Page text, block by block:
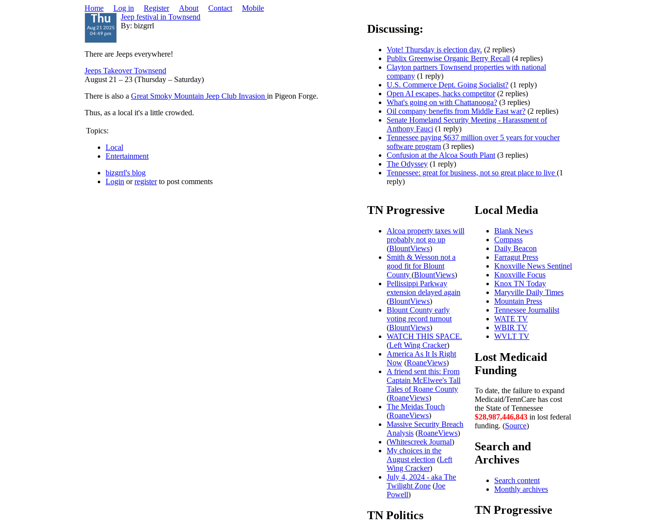
Home Log in Register About Contact Mobile
Thu
Aug 21 2025
04:49 pm
Jeep festival in Townsend
By: bizgrrl
There are Jeeps everywhere!
Jeeps Takeover Townsend
August 21 – 23 (Thursday – Saturday)
There is also a Great Smoky Mountain Jeep Club Invasion in Pigeon Forge.
Thus, as a local it's a little crowded.
Topics:
Local
Entertainment
bizgrrl's blog
Login orregisterto post comments
Discussing:
Vote! Thursday is election day. (2 replies)
Publix Greenwise Organic Berry Recall (4 replies)
Clayton partners Townsend properties with national
company (1 reply)
U.S. Commerce Dept. Going Socialist? (1 reply)
Open AI escapes, hacks competitor(2 replies)
What's going on with Chattanooga? (3 replies)
Oil company benefits from Middle East war? (2 replies)
Senate Homeland Security Meeting - Harassment of
Anthony Fauci (1 reply)
Tennessee paying $637 million over 5 years for voucher
software program (3 replies)
Confusion at the Alcoa South Plant (3 replies)
The Odyssey (1 reply)
Tennessee: great for business, not so great place to live (1
reply)
TN Progressive
Alcoa property taxes will
probably not go up
(BlountViews)
Smith & Wesson not a
good fit for Blount
County (BlountViews)
Pellissippi Parkway
extension delayed again
(BlountViews)
Blount County early
voting record turnout
(BlountViews)
WATCH THIS SPACE.
(Left Wing Cracker)
America As It Is Right
Now (RoaneViews)
A friend sent this: From
Captain McElwee's Tall
Tales of Roane County
(RoaneViews)
The Meidas Touch
(RoaneViews)
Massive Security Breach
Analysis (RoaneViews)
(Whitescreek Journal)
My choices in the
August election (Left
Wing Cracker)
July 4, 2024 - aka The
Twilight Zone (Joe
Powell)
TN Politics
Local Media
Blank News
Compass
Daily Beacon
Farragut Press
Knoxville News Sentinel
Knoxville Focus
Knox TN Today
Maryville Daily Times
Mountain Press
Tennessee Journalilst
WATE TV
WBIR TV
WVLT TV
Lost Medicaid
Funding
To date, the failure to expand
Medicaid/TennCare has cost
the State of Tennessee
$28,987,446,916 in lost federal
funding. (Source)
Search and
Archives
Search content
Monthly archives
TN Progressive